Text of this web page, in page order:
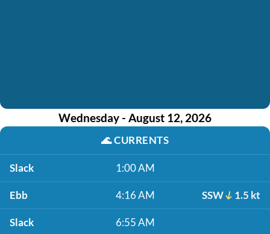
Wednesday - August 12, 2026
🌊CURRENTS
Slack 1:00 AM
Ebb 4:16 AM SSW 1.5 kt
Slack 6:55 AM